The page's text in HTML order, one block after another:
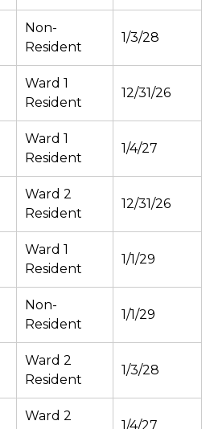
Non-
Resident
1/3/28
Ward 1
Resident
12/31/26
Ward 1
Resident
1/4/27
Ward 2
Resident
12/31/26
Ward 1
Resident
1/1/29
Non-
Resident
1/1/29
Ward 2
Resident
1/3/28
Ward 2
1/4/27